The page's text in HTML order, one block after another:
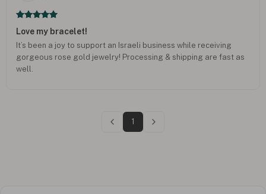
Love my bracelet!
It’s been a joy to support an Israeli business while receiving
gorgeous rose gold jewelry! Processing & shipping are fast as
well.
1